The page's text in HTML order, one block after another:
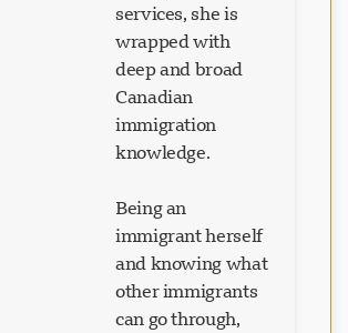
services, she is
wrapped with
deep and broad
Canadian
immigration
knowledge.
Being an
immigrant herself
and knowing what
other immigrants
can go through,